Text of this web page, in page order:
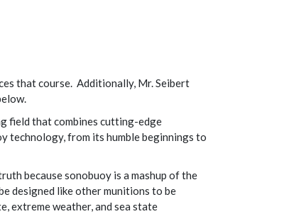
that course. Additionally, Mr. Seibert
field that combines cutting-edge
technology, from its humble beginnings to
because sonobuoy is a mashup of the
designed like other munitions to be
extreme weather, and sea state